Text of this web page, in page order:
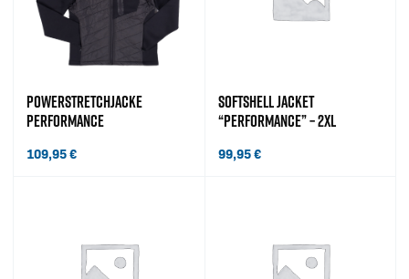
POWERSTRETCHJACKE
PERFORMANCE
109,95€
SOFTSHELL JACKET
“PERFORMANCE” – 2XL
99,95€